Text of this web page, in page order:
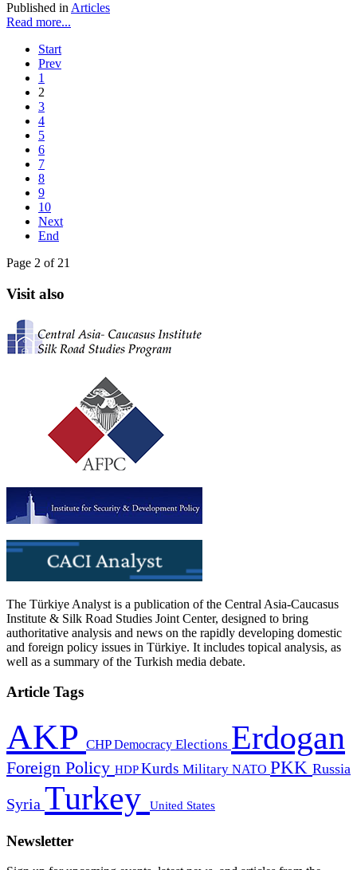
Published in Articles
Read more...
Start
Prev
1
2
3
4
5
6
7
8
9
10
Next
End
Page 2 of 21
Visit also
The Türkiye Analyst is a publication of the Central Asia-Caucasus
Institute & Silk Road Studies Joint Center, designed to bring
authoritative analysis and news on the rapidly developing domestic
and foreign policy issues in Türkiye. It includes topical analysis, as
well as a summary of the Turkish media debate.
Article Tags
AKP CHPDemocracy Elections Erdogan
Foreign Policy HDPKurds Military NATO PKK Russia
Syria Turkey United States
Newsletter